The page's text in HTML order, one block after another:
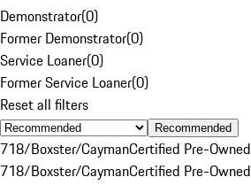
Demonstrator(0)
Former Demonstrator(0)
Service Loaner(0)
Former Service Loaner(0)
Reset all filters
Recommended
718/Boxster/CaymanCertified Pre-Owned
718/Boxster/CaymanCertified Pre-Owned